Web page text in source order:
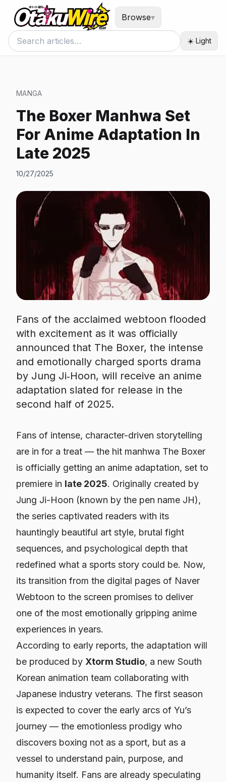
Browse▾
☀️ Light
MANGA
The Boxer Manhwa Set
For Anime Adaptation In
Late 2025
10/27/2025
Fans of the acclaimed webtoon flooded
with excitement as it was officially
announced that The Boxer, the intense
and emotionally charged sports drama
by Jung Ji‑Hoon, will receive an anime
adaptation slated for release in the
second half of 2025.
Fans of intense, character-driven storytelling
are in for a treat — the hit manhwa The Boxer
is officially getting an anime adaptation, set to
premiere in late 2025. Originally created by
Jung Ji-Hoon (known by the pen name JH),
the series captivated readers with its
hauntingly beautiful art style, brutal fight
sequences, and psychological depth that
redefined what a sports story could be. Now,
its transition from the digital pages of Naver
Webtoon to the screen promises to deliver
one of the most emotionally gripping anime
experiences in years.
According to early reports, the adaptation will
be produced by Xtorm Studio, a new South
Korean animation team collaborating with
Japanese industry veterans. The first season
is expected to cover the early arcs of Yu’s
journey — the emotionless prodigy who
discovers boxing not as a sport, but as a
vessel to understand pain, purpose, and
humanity itself. Fans are already speculating